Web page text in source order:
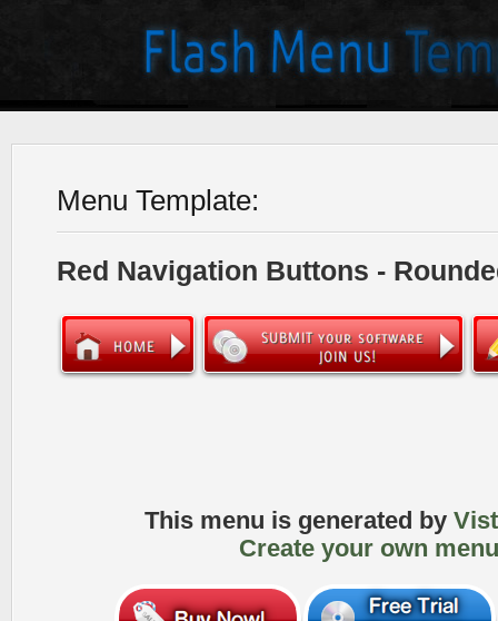
Menu Template:
Red Navigation Buttons -
This menu is generated by
Create your own